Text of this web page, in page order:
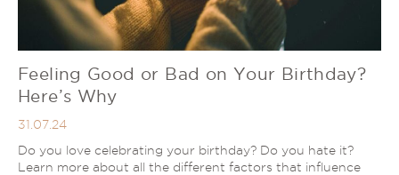
Feeling Good or Bad on Your Birthday?
Here’s Why
31.07.24
Do you love celebrating your birthday? Do you hate it?
Learn more about all the different factors that influence